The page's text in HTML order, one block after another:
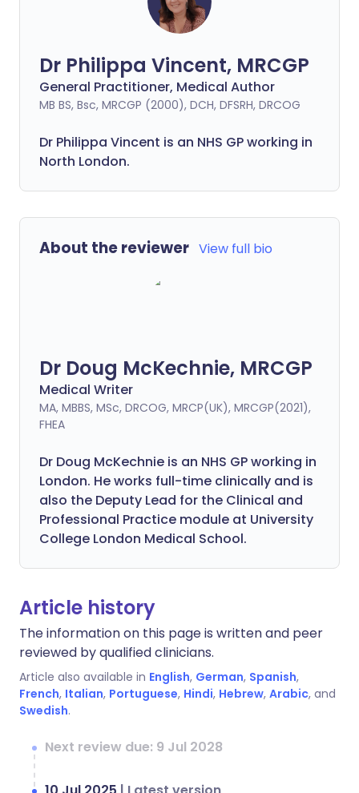
Dr Philippa Vincent, MRCGP
General Practitioner, Medical Author
MB BS, Bsc, MRCGP (2000), DCH, DFSRH, DRCOG
Dr Philippa Vincent is an NHS GP working in
North London.
About the reviewer View full bio
Dr Doug McKechnie, MRCGP
Medical Writer
MA, MBBS, MSc, DRCOG, MRCP(UK), MRCGP(2021),
FHEA
Dr Doug McKechnie is an NHS GP working in
London. He works full-time clinically and is
also the Deputy Lead for the Clinical and
Professional Practice module at University
College London Medical School.
Article history
The information on this page is written and peer
reviewed by qualified clinicians.
Article also available in English, German, Spanish,
French, Italian, Portuguese, Hindi, Hebrew, Arabic, and
Swedish.
Next review due: 9 Jul 2028